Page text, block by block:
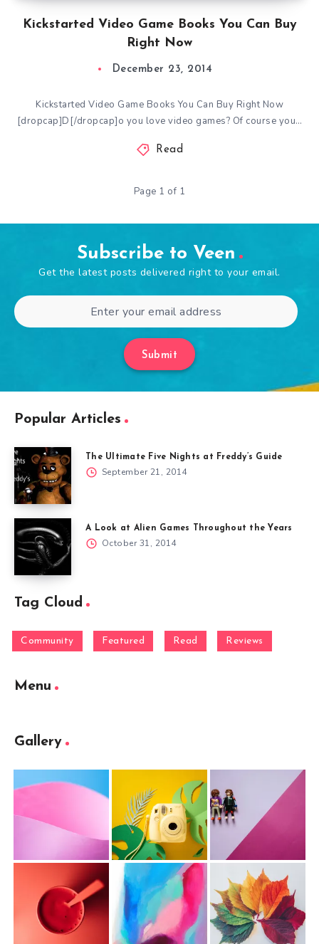
Kickstarted Video Game Books You Can Buy
Right Now
December 23, 2014
Kickstarted Video Game Books You Can Buy Right Now
[dropcap]D[/dropcap]o you love video games? Of course you…
Read
Page 1 of 1
Subscribe to Veen
Get the latest posts delivered right to your email.
Submit
Popular Articles
The Ultimate Five Nights at Freddy’s Guide
September 21, 2014
A Look at Alien Games Throughout the Years
October 31, 2014
Tag Cloud
Community Featured Read Reviews
Menu
Gallery